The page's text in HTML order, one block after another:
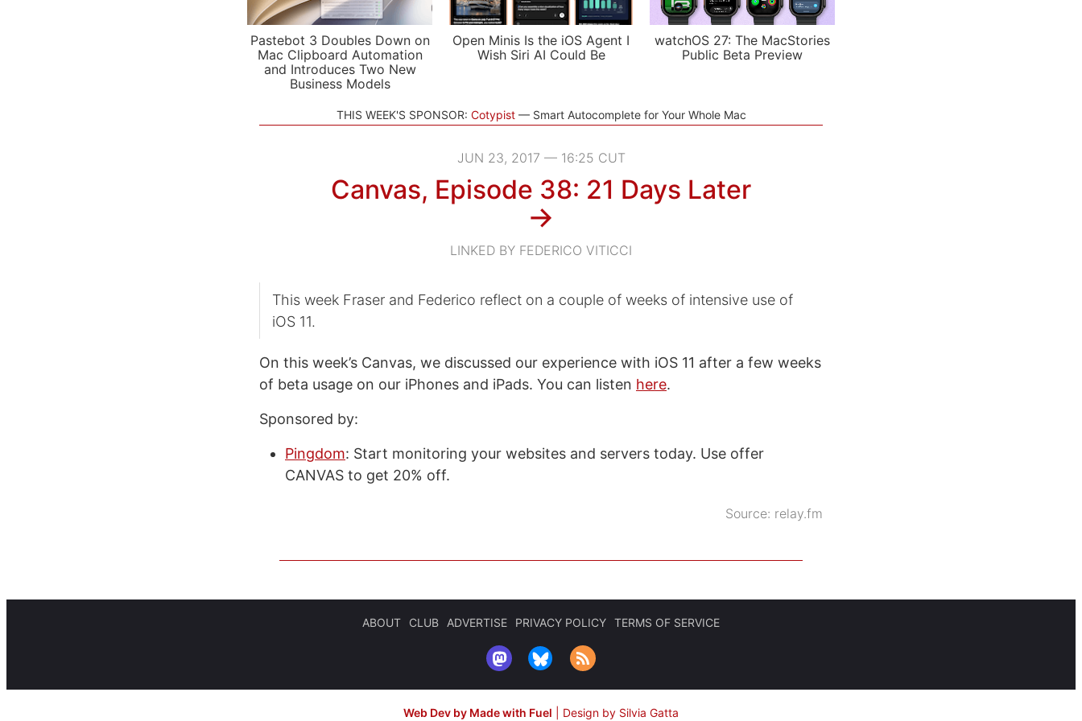
Pastebot 3 Doubles Down on
Mac Clipboard Automation
and Introduces Two New
Business Models
Open Minis Is the iOS Agent I
Wish Siri AI Could Be
watchOS 27: The MacStories
Public Beta Preview
THIS WEEK'S SPONSOR: Cotypist Smart Autocomplete for Your Whole Mac
JUN 23, 2017 — 16:25 CUT
Canvas, Episode 38: 21 Days Later
→
LINKED BY FEDERICO VITICCI
This week Fraser and Federico reflect on a couple of weeks of intensive use of
iOS 11.
On this week’s Canvas, we discussed our experience with iOS 11 after a few weeks
of beta usage on our iPhones and iPads. You can listen here.
Sponsored by:
Pingdom: Start monitoring your websites and servers today. Use offer
CANVAS to get 20% off.
Source: relay.fm
ABOUT CLUB ADVERTISE PRIVACY POLICY TERMS OF SERVICE
Web Dev by Made with Fuel Design by Silvia Gatta